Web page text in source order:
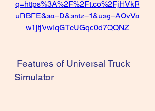
q=https%3A%2F%2Ft.co%2FjHVkR
uRBFE&sa=D&sntz=1&usg=AOvVa
w1jtjVwIqGTcUGqd0d7QQNZ
Simulator